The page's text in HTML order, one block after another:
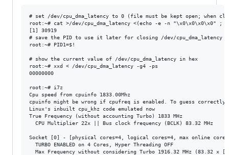
# set /dev/cpu_dma_latency to 0 (file must be kept open;
root:~# cat >/dev/cpu_dma_latency <(echo -e -n "\x0\x0\x0\x0" ;
[1] 30919
# save the PID to use it later for closing /dev/cpu_dma_latency
root:~# PID1=$!
# show the current value of /dev/cpu_dma_latency in hex
root:~# xxd < /dev/cpu_dma_latency -g4 -ps
00000000
root:~# i7z
Cpu speed from cpuinfo 1833.00Mhz
cpuinfo might be wrong if cpufreq is enabled. To guess
Linux's inbuilt cpu_khz code emulated now
True Frequency (without accounting Turbo) 1833 MHz
  CPU Multiplier 22x || Bus clock frequency (BCLK) 83.32 MHz
Socket [0] - [physical cores=4, logical cores=4, max online cores
  TURBO ENABLED on 4 Cores, Hyper Threading OFF
Max Frequency without considering Turbo 1916.32 MHz (83.32 x